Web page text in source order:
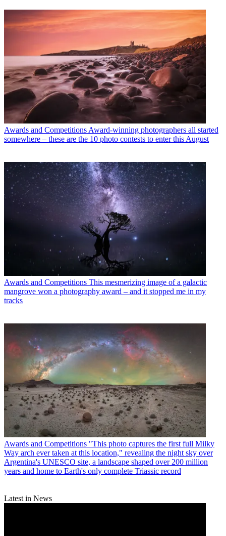
Awards and Competitions Award-winning photographers all started
somewhere – these are the 10 photo contests to enter this August
Awards and Competitions This mesmerizing image of a galactic
mangrove won a photography award – and it stopped me in my
tracks
Awards and Competitions "This photo captures the first full Milky
Way arch ever taken at this location," revealing the night sky over
Argentina's UNESCO site, a landscape shaped over 200 million
years and home to Earth's only complete Triassic record
Latest in News